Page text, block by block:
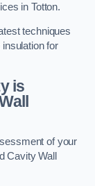
in Totton.
techniques
for
is
of your
Cavity Wall